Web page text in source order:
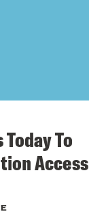
To
Access